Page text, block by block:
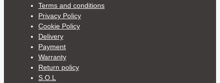
Terms and conditions
Privacy Policy
Cookie Policy
Delivery
Payment
Warranty
Return policy
S.O.L